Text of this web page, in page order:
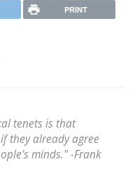
PRINT
tenets is that
they already agree
minds." -Frank